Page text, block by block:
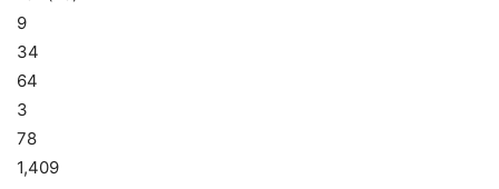
9
34
64
3
78
1,409